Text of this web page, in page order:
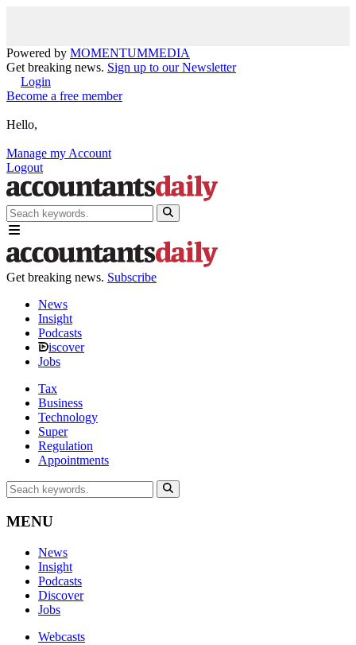
Powered by MOMENTUMMEDIA
Get breaking news. Sign up to our Newsletter
Login
Become a free member
Hello,
Manage my Account
Logout
Get breaking news. Subscribe
News
Insight
Podcasts
iscover
Jobs
Tax
Business
Technology
Super
Regulation
Appointments
MENU
News
Insight
Podcasts
Discover
Jobs
Webcasts